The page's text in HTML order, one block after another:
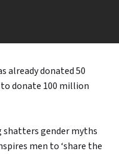
already donated 50
donate 100 million
shatters gender myths
men to ‘share the